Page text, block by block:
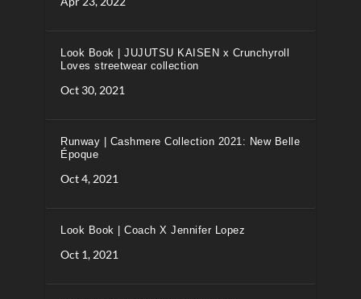
Look Book | JUJUTSU KAISEN x Crunchyroll
Loves streetwear collection
Oct 30, 2021
Runway | Cashmere Collection 2021: New Belle
Époque
Oct 4, 2021
Look Book | Coach X Jennifer Lopez
Oct 1, 2021